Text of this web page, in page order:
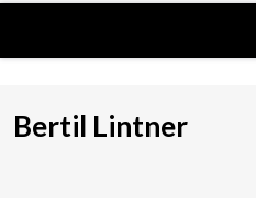
Bertil Lintner